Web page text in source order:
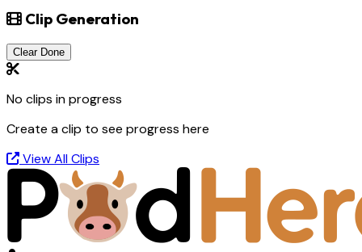
Clip Generation
Clear Done
No clips in progress
Create a clip to see progress here
View All Clips